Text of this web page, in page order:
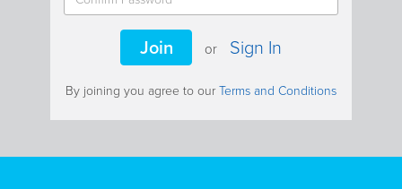
Join or Sign In
By joining you agree to our Terms and Conditions